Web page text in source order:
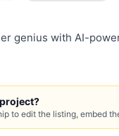
genius with AI-
to edit the listing, embed